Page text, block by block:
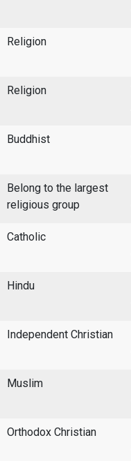
Religion
Religion
Buddhist
Belong to the largest
religious group
Catholic
Hindu
Independent Christian
Muslim
Orthodox Christian